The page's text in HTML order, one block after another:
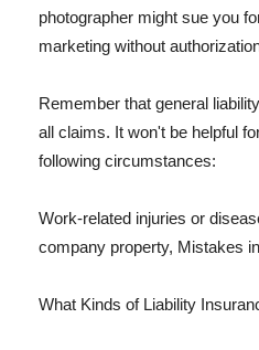
photographer might sue you
marketing without
Remember that general
all claims. It won't be helpful
following circumstances:
Work-related injuries or
company property, Mistakes
What Kinds of Liability